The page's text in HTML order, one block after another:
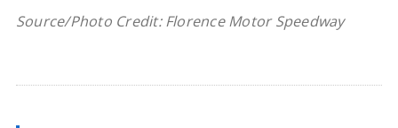
Source/Photo Credit: Florence Motor Speedway